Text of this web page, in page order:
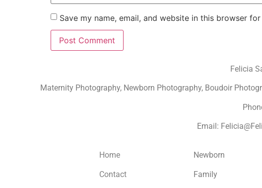
Save my name, email, and website in this browser
Felicia
Maternity Photography, Newborn Photography, Boudoir
Email:
Home
Contact
Newborn
Family